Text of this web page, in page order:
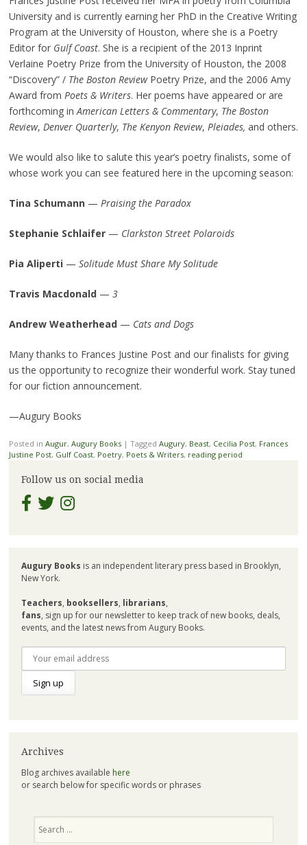
University and is currently earning her PhD in the Creative Writing
Program at the University of Houston, where she is a Poetry
Editor for Gulf Coast. She is a recipient of the 2013 Inprint
Verlaine Poetry Prize from the University of Houston, the 2008
“Discovery” / The Boston ReviewPoetry Prize, and the 2006 Amy
Award from Poets & Writers. Her poems have appeared or are
forthcoming inAmerican Letters & Commentary, The Boston
Review, Denver Quarterly, The Kenyon Review, Pleiades, and others.
We would also like to salute this year’s poetry finalists, some of
whose work you can see featured here in the upcoming season:
Tina Schumann— Praising the Paradox
Stephanie Schlaifer— Clarkston Street Polaroids
Pia Aliperti— Solitude Must Share My Solitude
Travis Macdonald— 3
Andrew Weatherhead— Cats and Dogs
Many thanks to Frances Justine Post and our finalists for giving
us the opportunity to recognize their wonderful work. Stay tuned
for our fiction announcement.
—Augury Books
Posted in Augur, Augury Books | Tagged Augury, Beast, Cecilia Post, Frances
Justine Post, Gulf Coast, Poetry, Poets & Writers, reading period
Follow us on social media
Augury Books is an independent literary press based in Brooklyn,
New York.
Teachers, booksellers, librarians,
fans, sign up for our newsletter to keep track of new books, deals,
events, and the latest news from Augury Books.
Archives
Blog archives available here
or search below for specific words or phrases